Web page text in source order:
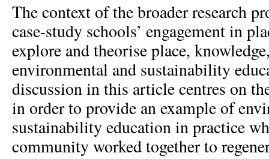
The context of the broader research
case-study schools’ engagement in
explore and theorise place,
environmental and sustainability
discussion in this article centres on
in order to provide an example of
sustainability education in practice
community worked together to